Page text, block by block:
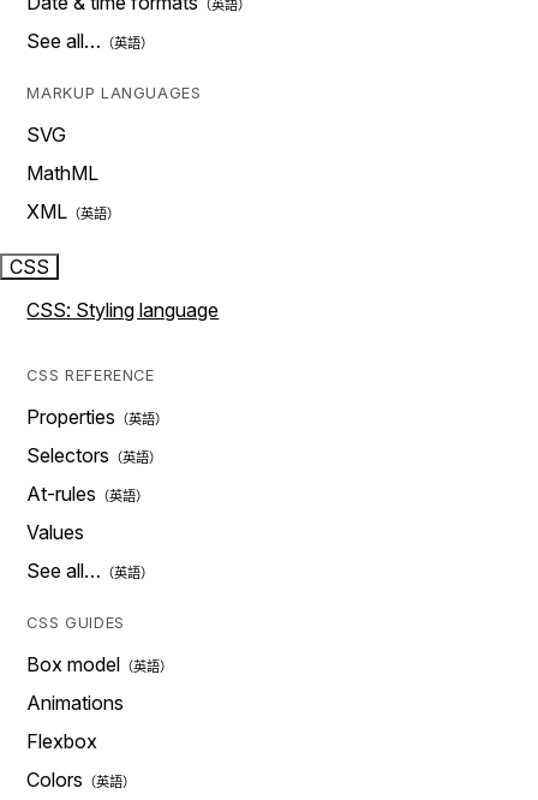
See all…
MARKUP LANGUAGES
SVG
MathML
XML
CSS
CSS: Styling language
CSS REFERENCE
Properties
Selectors
At-rules
Values
See all…
CSS GUIDES
Box model
Animations
Flexbox
Colors